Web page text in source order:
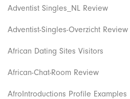
Adventist Singles_NL Review
Adventist-Singles-Overzicht Review
African Dating Sites Visitors
African-Chat-Room Review
AfroIntroductions Profile Examples